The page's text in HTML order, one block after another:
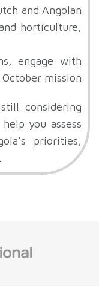
and Angolan
horticulture,
engage with
mission
considering
you assess
priorities,